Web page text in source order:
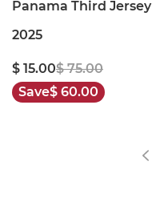
Panama Third Jersey
2025
$ 15.00$ 75.00
Save$ 60.00